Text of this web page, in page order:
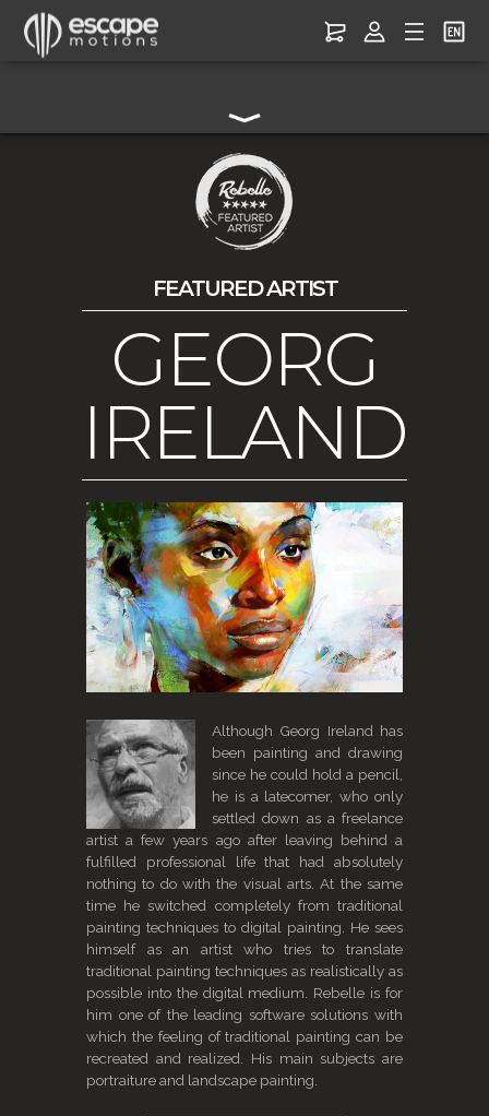
FEATURED ARTIST
GEORG
IRELAND
Although Georg Ireland has
been painting and drawing
since he could hold a pencil,
he is a latecomer, who only
settled down as a freelance
artist a few years ago after leaving behind a
fulfilled professional life that had absolutely
nothing to do with the visual arts. At the same
time he switched completely from traditional
painting techniques to digital painting. He sees
himself as an artist who tries to translate
traditional painting techniques as realistically as
possible into the digital medium. Rebelle is for
him one of the leading software solutions with
which the feeling of traditional painting can be
recreated and realized. His main subjects are
portraiture and landscape painting.